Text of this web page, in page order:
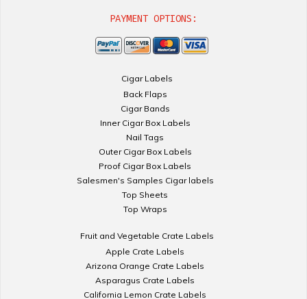
PAYMENT OPTIONS:
Cigar Labels
Back Flaps
Cigar Bands
Inner Cigar Box Labels
Nail Tags
Outer Cigar Box Labels
Proof Cigar Box Labels
Salesmen's Samples Cigar labels
Top Sheets
Top Wraps
Fruit and Vegetable Crate Labels
Apple Crate Labels
Arizona Orange Crate Labels
Asparagus Crate Labels
California Lemon Crate Labels